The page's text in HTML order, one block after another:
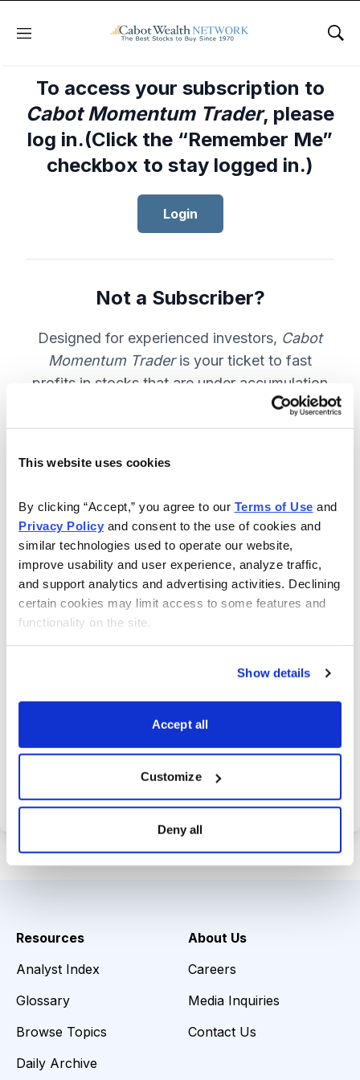
This website uses cookies
By clicking “Accept,” you agree to our Terms of Use
Privacy Policy and consent to the use of cookies and
similar technologies used to operate our website,
improve usability and user experience, analyze traffic,
and support analytics and advertising activities. Declining
certain cookies may limit access to some features and
functionality on the site.
Show details
Accept all
Customize
Deny all
Menu
To access your subscription to
Cabot Momentum Trader, please
log in.(Click the “Remember Me”
checkbox to stay logged in.)
Login
Not a Subscriber?
Designed for experienced investors, Cabot
Momentum Traderis your ticket to fast
profits in stocks that are under accumulation
Weekly email and online issues
packed with trade ideas and market
insights to keep you in the action.
10 stocks screened by Cabot’s
proprietary system, then the best
handpicked for you.
Choose Your Plan
Secure payment • Cancel anytime
Resources
Analyst Index
Glossary
Browse Topics
Daily Archive
About Us
Careers
Media Inquiries
Contact Us